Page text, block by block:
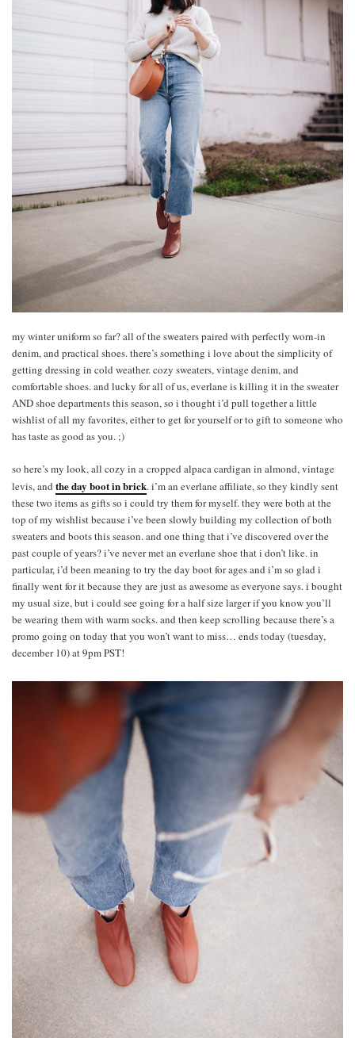
my winter uniform so far? all of the sweaters paired with perfectly worn-in
denim, and practical shoes. there’s something i love about the simplicity of
getting dressing in cold weather. cozy sweaters, vintage denim, and
comfortable shoes. and lucky for all of us, everlane is killing it in the sweater
AND shoe departments this season, so i thought i’d pull together a little
wishlist of all my favorites, either to get for yourself or to gift to someone who
has taste as good as you. ;)
so here’s my look, all cozy in a cropped alpaca cardigan in almond, vintage
levis, and the day boot in brick. i’m an everlane affiliate, so they kindly sent
these two items as gifts so i could try them for myself. they were both at the
top of my wishlist because i’ve been slowly building my collection of both
sweaters and boots this season. and one thing that i’ve discovered over the
past couple of years? i’ve never met an everlane shoe that i don’t like. in
particular, i’d been meaning to try the day boot for ages and i’m so glad i
finally went for it because they are just as awesome as everyone says. i bought
my usual size, but i could see going for a half size larger if you know you’ll
be wearing them with warm socks. and then keep scrolling because there’s a
promo going on today that you won’t want to miss… ends today (tuesday,
december 10) at 9pm PST!